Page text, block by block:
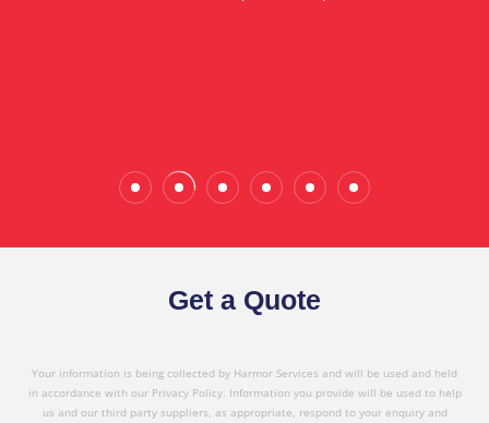
in referring Harmor's services to others based on
Get a Quote
Your information is being collected by Harmor Services and will be used and held
in accordance with our Privacy Policy. Information you provide will be used to help
us and our third party suppliers, as appropriate, respond to your enquiry and